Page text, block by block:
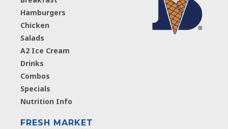
Hamburgers
Chicken
Salads
A2 Ice Cream
Drinks
Combos
Specials
Nutrition Info
FRESH MARKET